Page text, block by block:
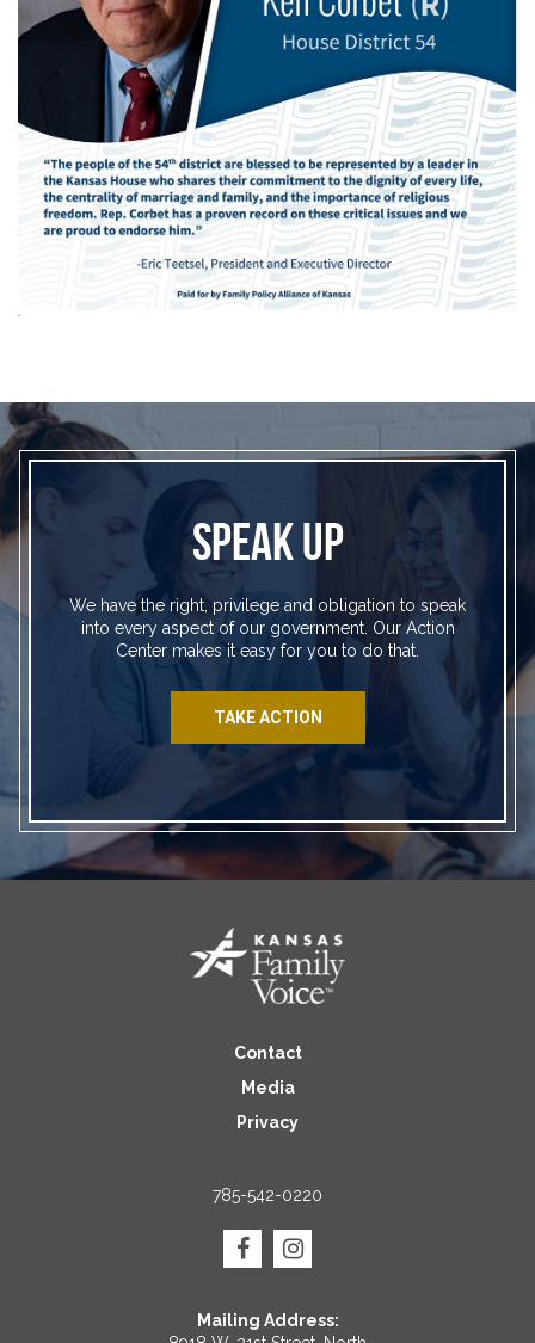
SPEAK UP
We have the right, privilege and obligation to speak
into every aspect of our government. Our Action
Center makes it easy for you to do that.
TAKE ACTION
Contact
Media
Privacy
785-542-0220
Mailing Address: